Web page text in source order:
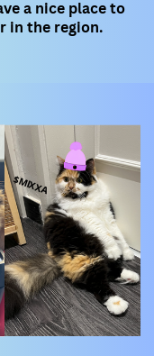
a nice place to
​in the region.
$MIXXA